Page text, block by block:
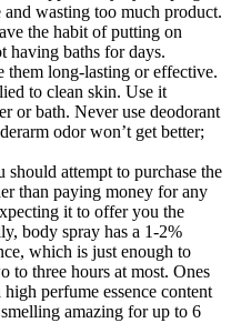
wasting too much product.
the habit of putting on
having baths for days.
them long-lasting or effective.
to clean skin. Use it
or bath. Never use deodorant
odor won’t get better;
attempt to purchase the
than paying money for any
it to offer you the
body spray has a 1-2%
which is just enough to
to three hours at most. Ones
perfume essence content
amazing for up to 6